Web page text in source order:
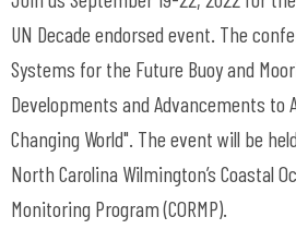
UN Decade endorsed event. The
Systems for the Future Buoy and
Developments and Advancements to
Changing World". The event will be
North Carolina Wilmington’s Coastal
Monitoring Program (CORMP).